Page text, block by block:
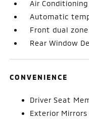
Air Conditioning
Automatic
Front dual
Rear Window
CONVENIENCE
Driver Seat
Exterior